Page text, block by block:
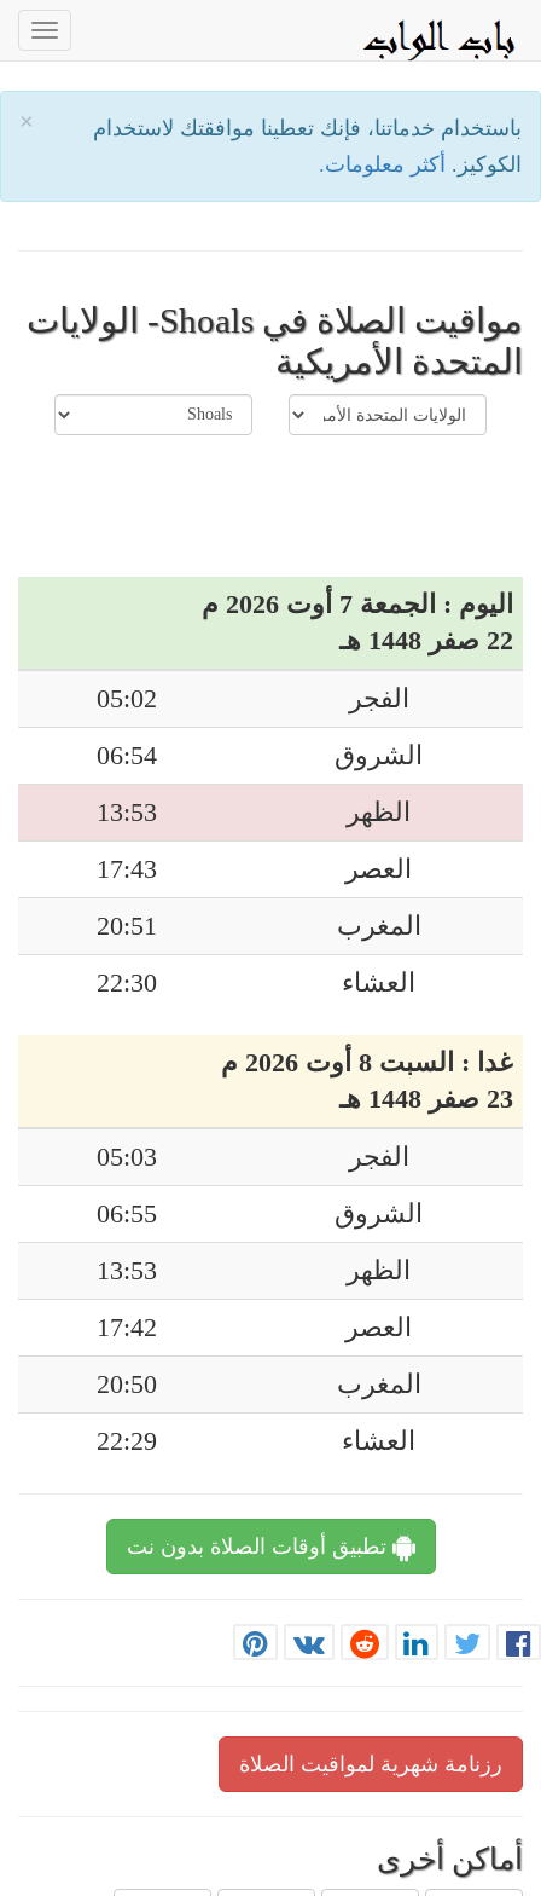
×
باستخدام خدماتنا، فإنك تعطينا موافقتك لاستخدام
الكوكيز. أكثر معلومات.
مواقيت الصلاة في Shoals- الولايات
المتحدة الأمريكية
اليوم : الجمعة 7 أوت 2026 م
22 صفر 1448 هـ
الفجر
05:02
الشروق
06:54
الظهر
13:53
العصر
17:43
المغرب
20:51
العشاء
22:30
غدا : السبت 8 أوت 2026 م
23 صفر 1448 هـ
الفجر
05:03
الشروق
06:55
الظهر
13:53
العصر
17:42
المغرب
20:50
العشاء
22:29
تطبيق أوقات الصلاة بدون نت
رزنامة شهرية لمواقيت الصلاة
أماكن أخرى